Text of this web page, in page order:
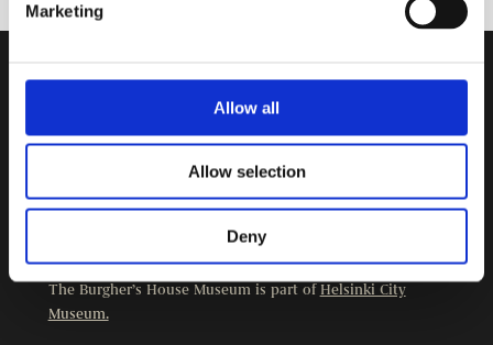
Marketing
Allow all
Allow selection
Deny
Kristianinkatu 12
+358 9 3107 1549
The Burgher’s House Museum is part of Helsinki City
Museum.